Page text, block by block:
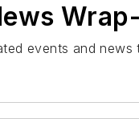
events and news